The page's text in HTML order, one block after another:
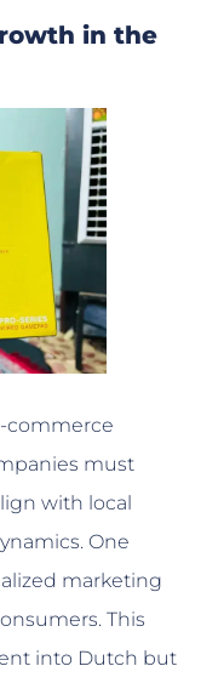
in the
commerce
must
with local
One
marketing
This
into Dutch but